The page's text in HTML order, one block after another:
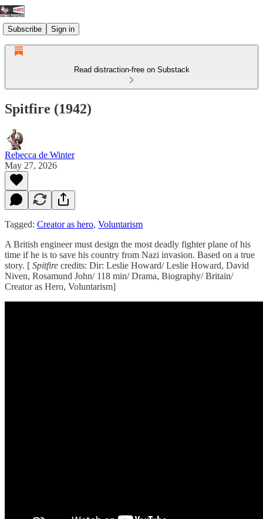
Subscribe Sign in
Read distraction-free on Substack
Spitfire (1942)
Rebecca de Winter
May 27, 2026
Tagged: Creator as hero, Voluntarism
A British engineer must design the most deadly fighter plane of his
time if he is to save his country from Nazi invasion. Based on a true
story. [ Spitfire credits: Dir: Leslie Howard/ Leslie Howard, David
Niven, Rosamund John/ 118 min/ Drama, Biography/ Britain/
Creator as Hero, Voluntarism]